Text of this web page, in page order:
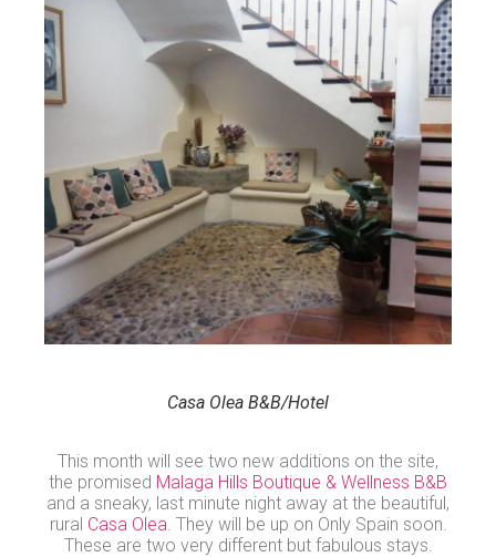
Casa Olea B&B/Hotel
This month will see two new additions on the site,
the promised Malaga Hills Boutique & Wellness B&B
and a sneaky, last minute night away at the beautiful,
rural Casa Olea . They will be up on Only Spain soon.
These are two very different but fabulous stays.